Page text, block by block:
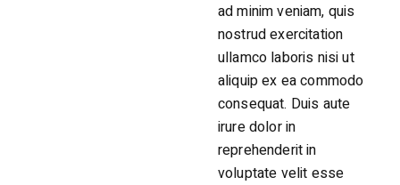
ad minim veniam, quis
nostrud exercitation
ullamco laboris nisi ut
aliquip ex ea commodo
consequat. Duis aute
irure dolor in
reprehenderit in
voluptate velit esse